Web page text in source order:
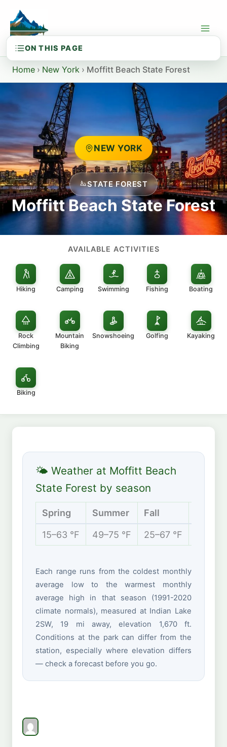
content
Home › New York › Moffitt Beach State Forest
NEW YORK
STATE FOREST
Moffitt Beach State Forest
AVAILABLE ACTIVITIES
Hiking Camping Swimming Fishing Boating
Rock
Climbing
Mountain
Biking
Snowshoeing Golfing Kayaking
Biking
🌤 Weather at Moffitt Beach
State Forest by season
Spring Summer Fall
15–63 °F 49–75 °F 25–67 °F
Each range runs from the coldest monthly
average low to the warmest monthly
average high in that season (1991-2020
climate normals), measured at Indian Lake
2SW, 19 mi away, elevation 1,670 ft.
Conditions at the park can differ from the
station, especially where elevation differs
— check a forecast before you go.